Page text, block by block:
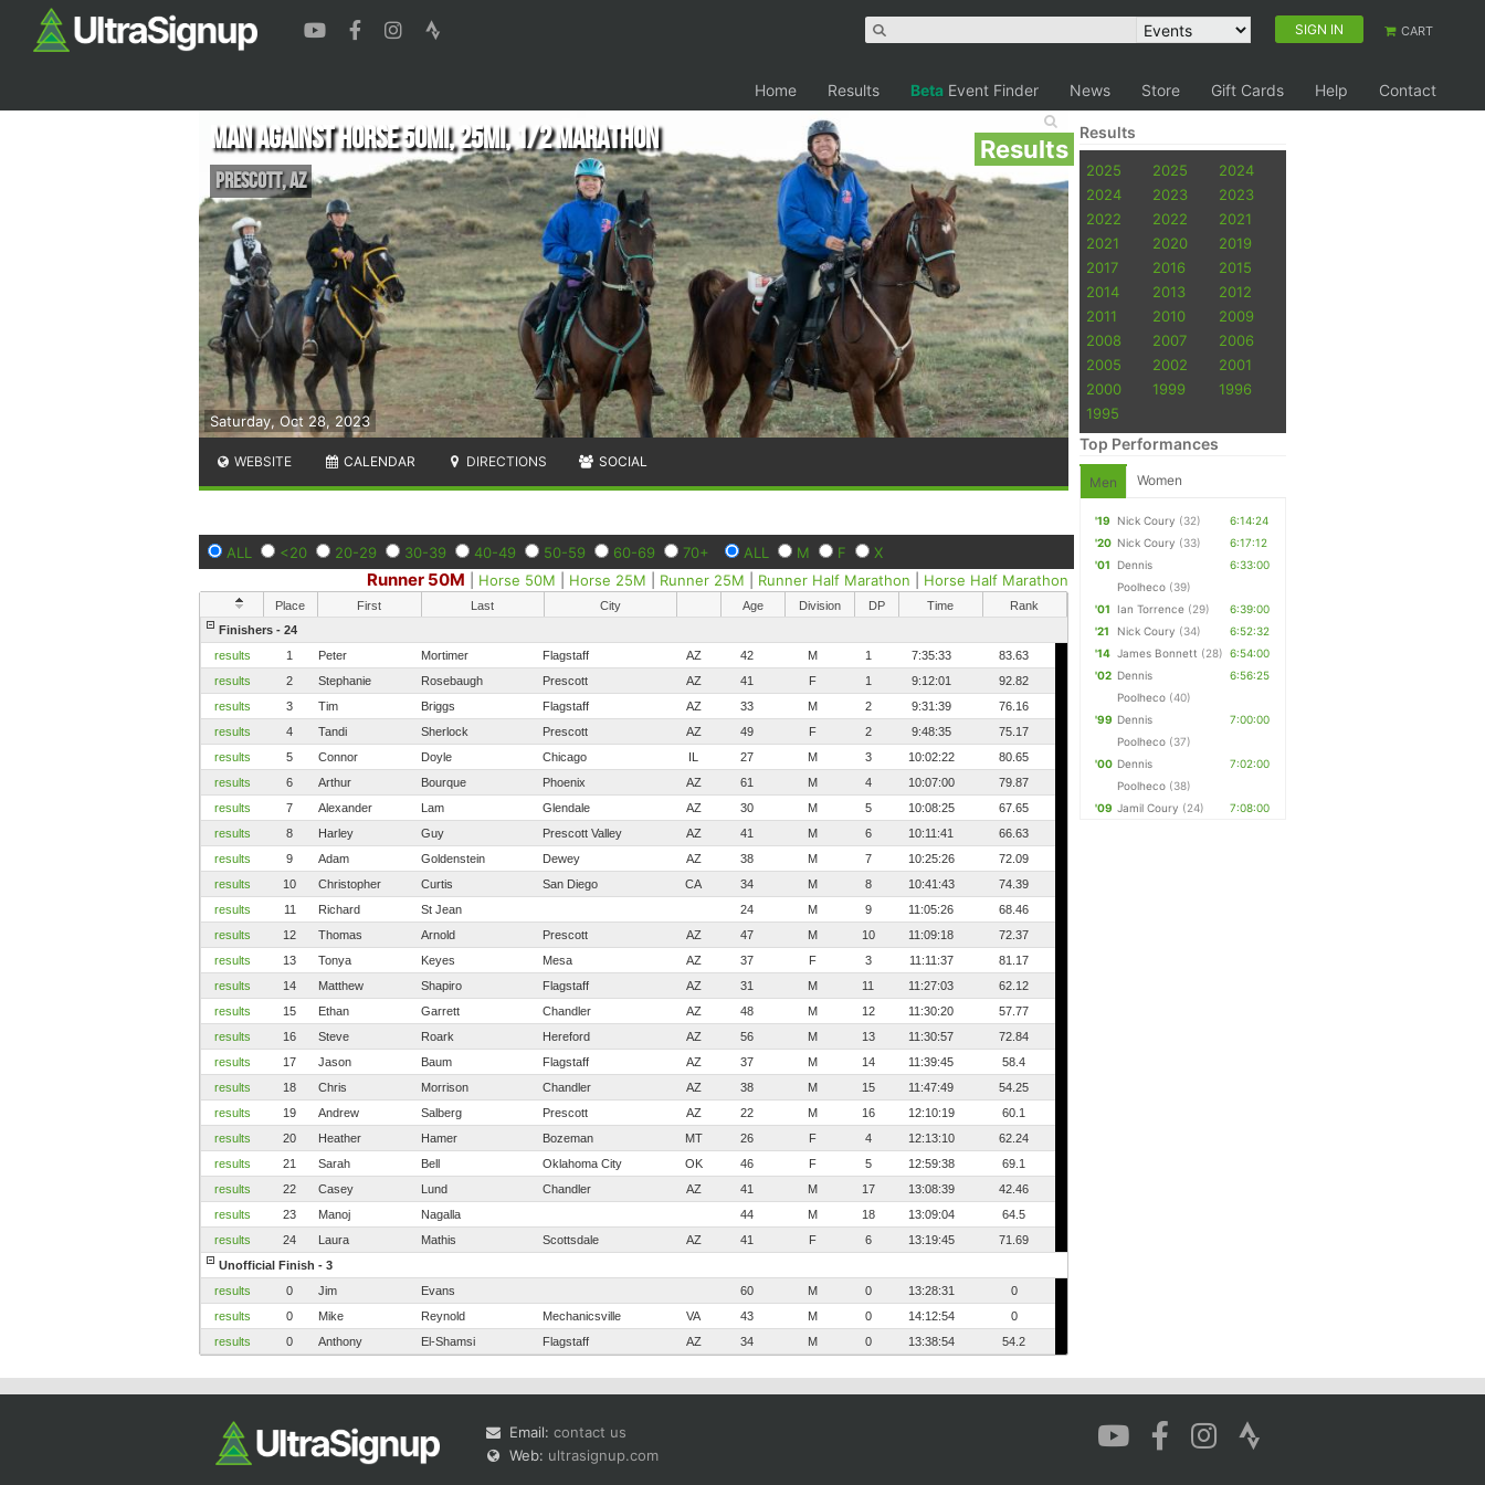
SIGN IN CART
Home Results Beta Event Finder News Store Gift Cards Help Contact
Results
Saturday, Oct 28, 2023
Man Against Horse 50mi, 25mi, 1/2 Marathon
Prescott,AZ
WEBSITE CALENDAR DIRECTIONS SOCIAL
ALL <20 20-29 30-39 40-49 50-59 60-69 70+ ALL M F X
Runner 50M Horse 50M Horse 25M Runner 25M Runner Half Marathon Horse Half Marathon
Place First Last City Age Division DP Time
Rank
Finishers - 24
results
1 Peter Mortimer Flagstaff AZ 42 M 1 7:35:33
83.63
results
2 Stephanie Rosebaugh Prescott AZ 41 F 1 9:12:01
92.82
results
3 Tim Briggs Flagstaff AZ 33 M 2 9:31:39
76.16
results
4 Tandi Sherlock Prescott AZ 49 F 2 9:48:35
75.17
results
5 Connor Doyle Chicago IL 27 M 3 10:02:22
80.65
results
6 Arthur Bourque Phoenix AZ 61 M 4 10:07:00
79.87
results
7 Alexander Lam Glendale AZ 30 M 5 10:08:25
67.65
results
8 Harley Guy Prescott Valley AZ 41 M 6 10:11:41
66.63
results
9 Adam Goldenstein Dewey AZ 38 M 7 10:25:26
72.09
results
10 Christopher Curtis San Diego CA 34 M 8 10:41:43
74.39
results
11 Richard St Jean 24 M 9 11:05:26
68.46
results
12 Thomas Arnold Prescott AZ 47 M 10 11:09:18
72.37
results
13 Tonya Keyes Mesa AZ 37 F 3 11:11:37
81.17
results
14 Matthew Shapiro Flagstaff AZ 31 M 11 11:27:03
62.12
results
15 Ethan Garrett Chandler AZ 48 M 12 11:30:20
57.77
results
16 Steve Roark Hereford AZ 56 M 13 11:30:57
72.84
results
17 Jason Baum Flagstaff AZ 37 M 14 11:39:45
58.4
results
18 Chris Morrison Chandler AZ 38 M 15 11:47:49
54.25
results
19 Andrew Salberg Prescott AZ 22 M 16 12:10:19
60.1
results
20 Heather Hamer Bozeman MT 26 F 4 12:13:10
62.24
results
21 Sarah Bell Oklahoma City OK 46 F 5 12:59:38
69.1
results
22 Casey Lund Chandler AZ 41 M 17 13:08:39
42.46
results
23 Manoj Nagalla 44 M 18 13:09:04
64.5
results
24 Laura Mathis Scottsdale AZ 41 F 6 13:19:45
71.69
Unofficial Finish - 3
results
0 Jim Evans 60 M 0 13:28:31
0
results
0 Mike Reynold Mechanicsville VA 43 M 0 14:12:54
0
results
0 Anthony El-Shamsi Flagstaff AZ 34 M 0 13:38:54 54.2
Results
2025 2025
2024
2024
2023
2023
2022
2022
2021
2021
2020
2019
2017
2016
2015
2014
2013
2012
2011
2010
2009
2008
2007
2006
2005
2002
2001
2000
1999
1996
1995
Top Performances
Men Women
'19 Nick Coury (32)
6:14:24
'20 Nick Coury (33)
6:17:12
'01
Dennis
Poolheco (39)
6:33:00
'01 Ian Torrence (29)
6:39:00
'21
Nick Coury (34)
6:52:32
'14 James Bonnett (28) 6:54:00
'02 Dennis
Poolheco (40)
6:56:25
'99 Dennis
Poolheco (37)
7:00:00
'00 Dennis
Poolheco (38)
7:02:00
'09 Jamil Coury (24) 7:08:00
Email: contact us
Web: ultrasignup.com